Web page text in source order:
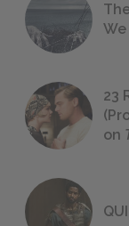
23
on